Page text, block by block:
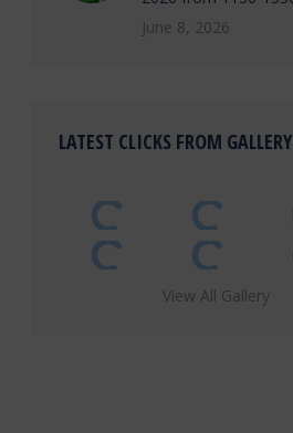
June 8, 2026
LATEST CLICKS FROM GALLERY
View All Gallery